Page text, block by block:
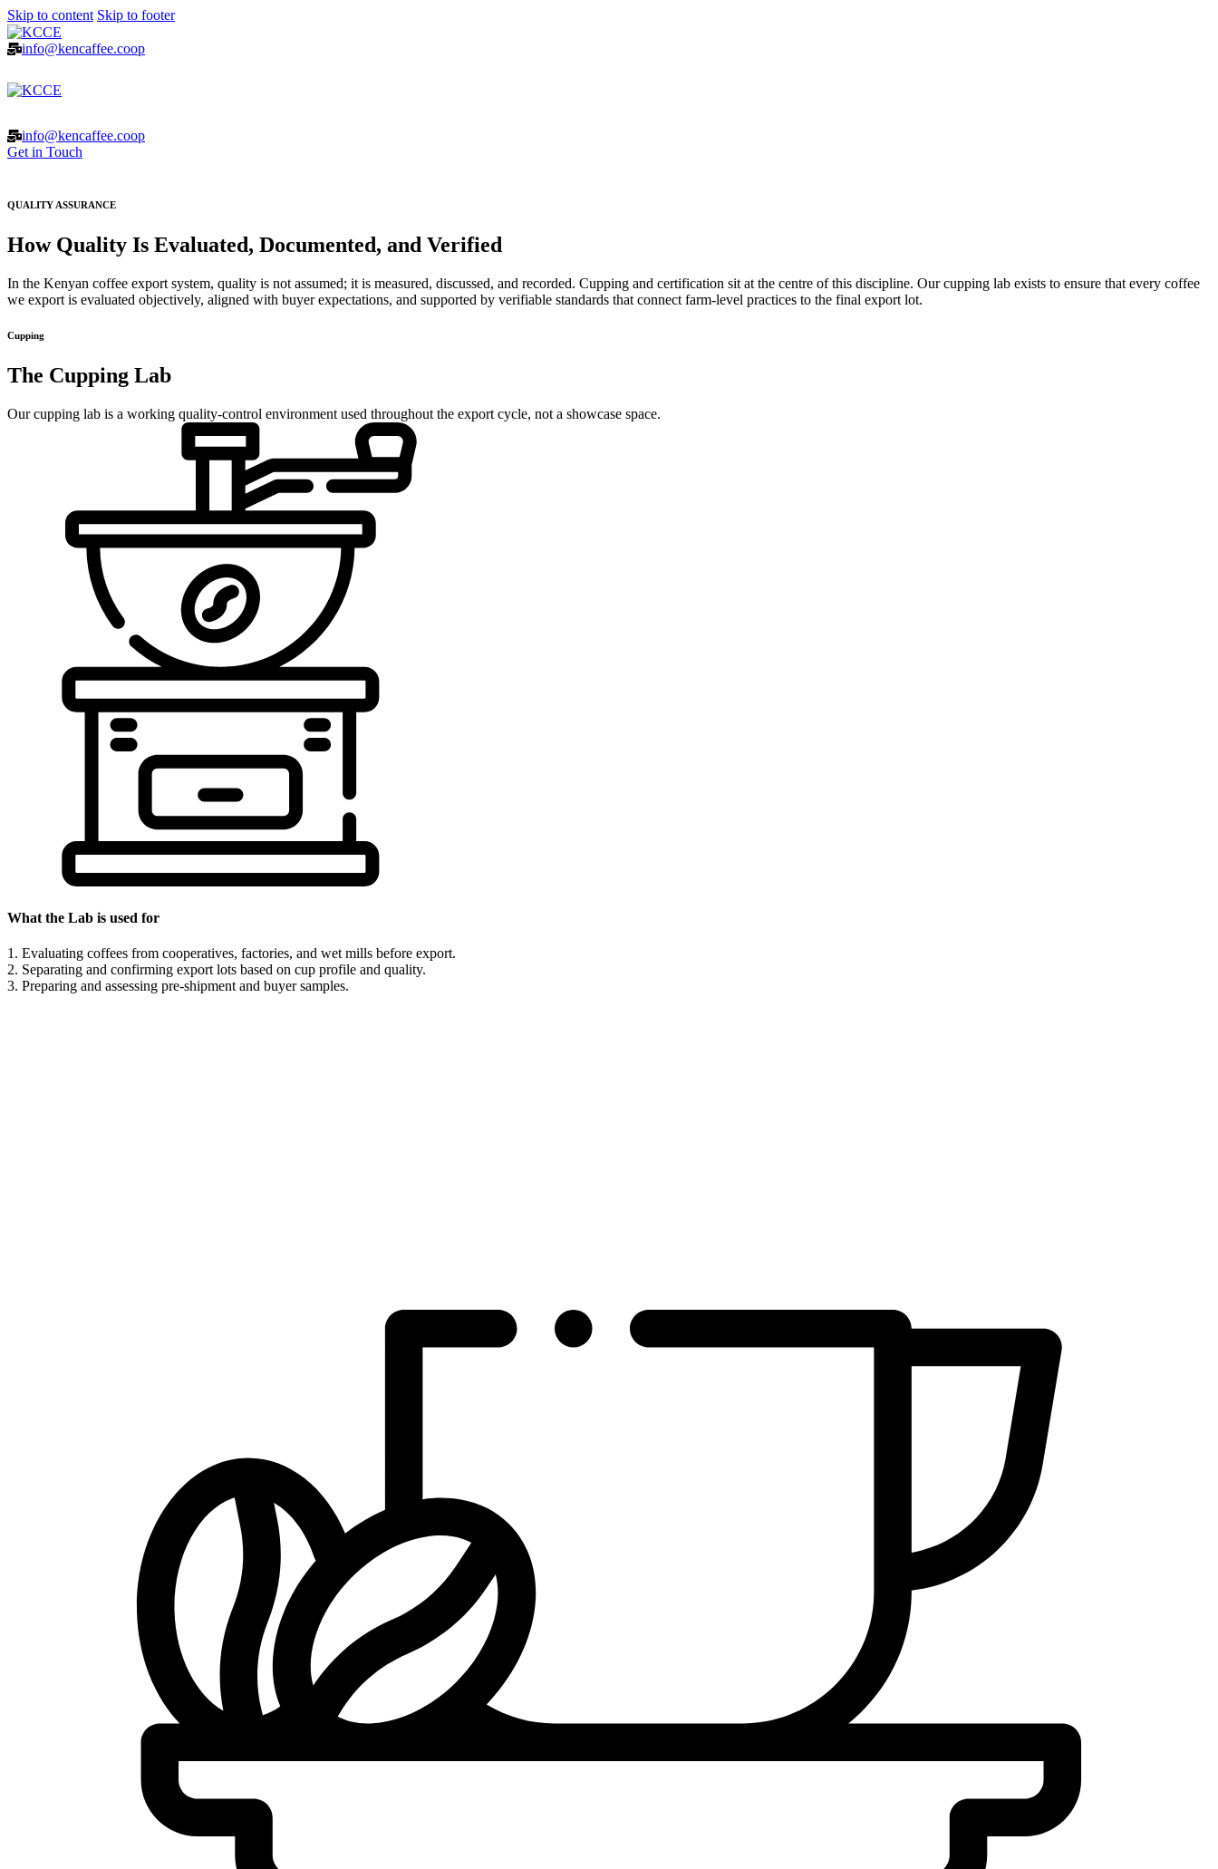
Skip to content Skip to footer
info@kencaffee.coop
info@kencaffee.coop
Get in Touch
QUALITY ASSURANCE
How Quality Is Evaluated, Documented, and Verified
In the Kenyan coffee export system, quality is not assumed; it is measured, discussed, and recorded. Cupping and certification sit at the centre of this discipline. Our cupping lab exists to ensure that every coffee
we export is evaluated objectively, aligned with buyer expectations, and supported by verifiable standards that connect farm-level practices to the final export lot.
Cupping
The Cupping Lab
Our cupping lab is a working quality-control environment used throughout the export cycle, not a showcase space.
What the Lab is used for
1. Evaluating coffees from cooperatives, factories, and wet mills before export.
2. Separating and confirming export lots based on cup profile and quality.
3. Preparing and assessing pre-shipment and buyer samples.